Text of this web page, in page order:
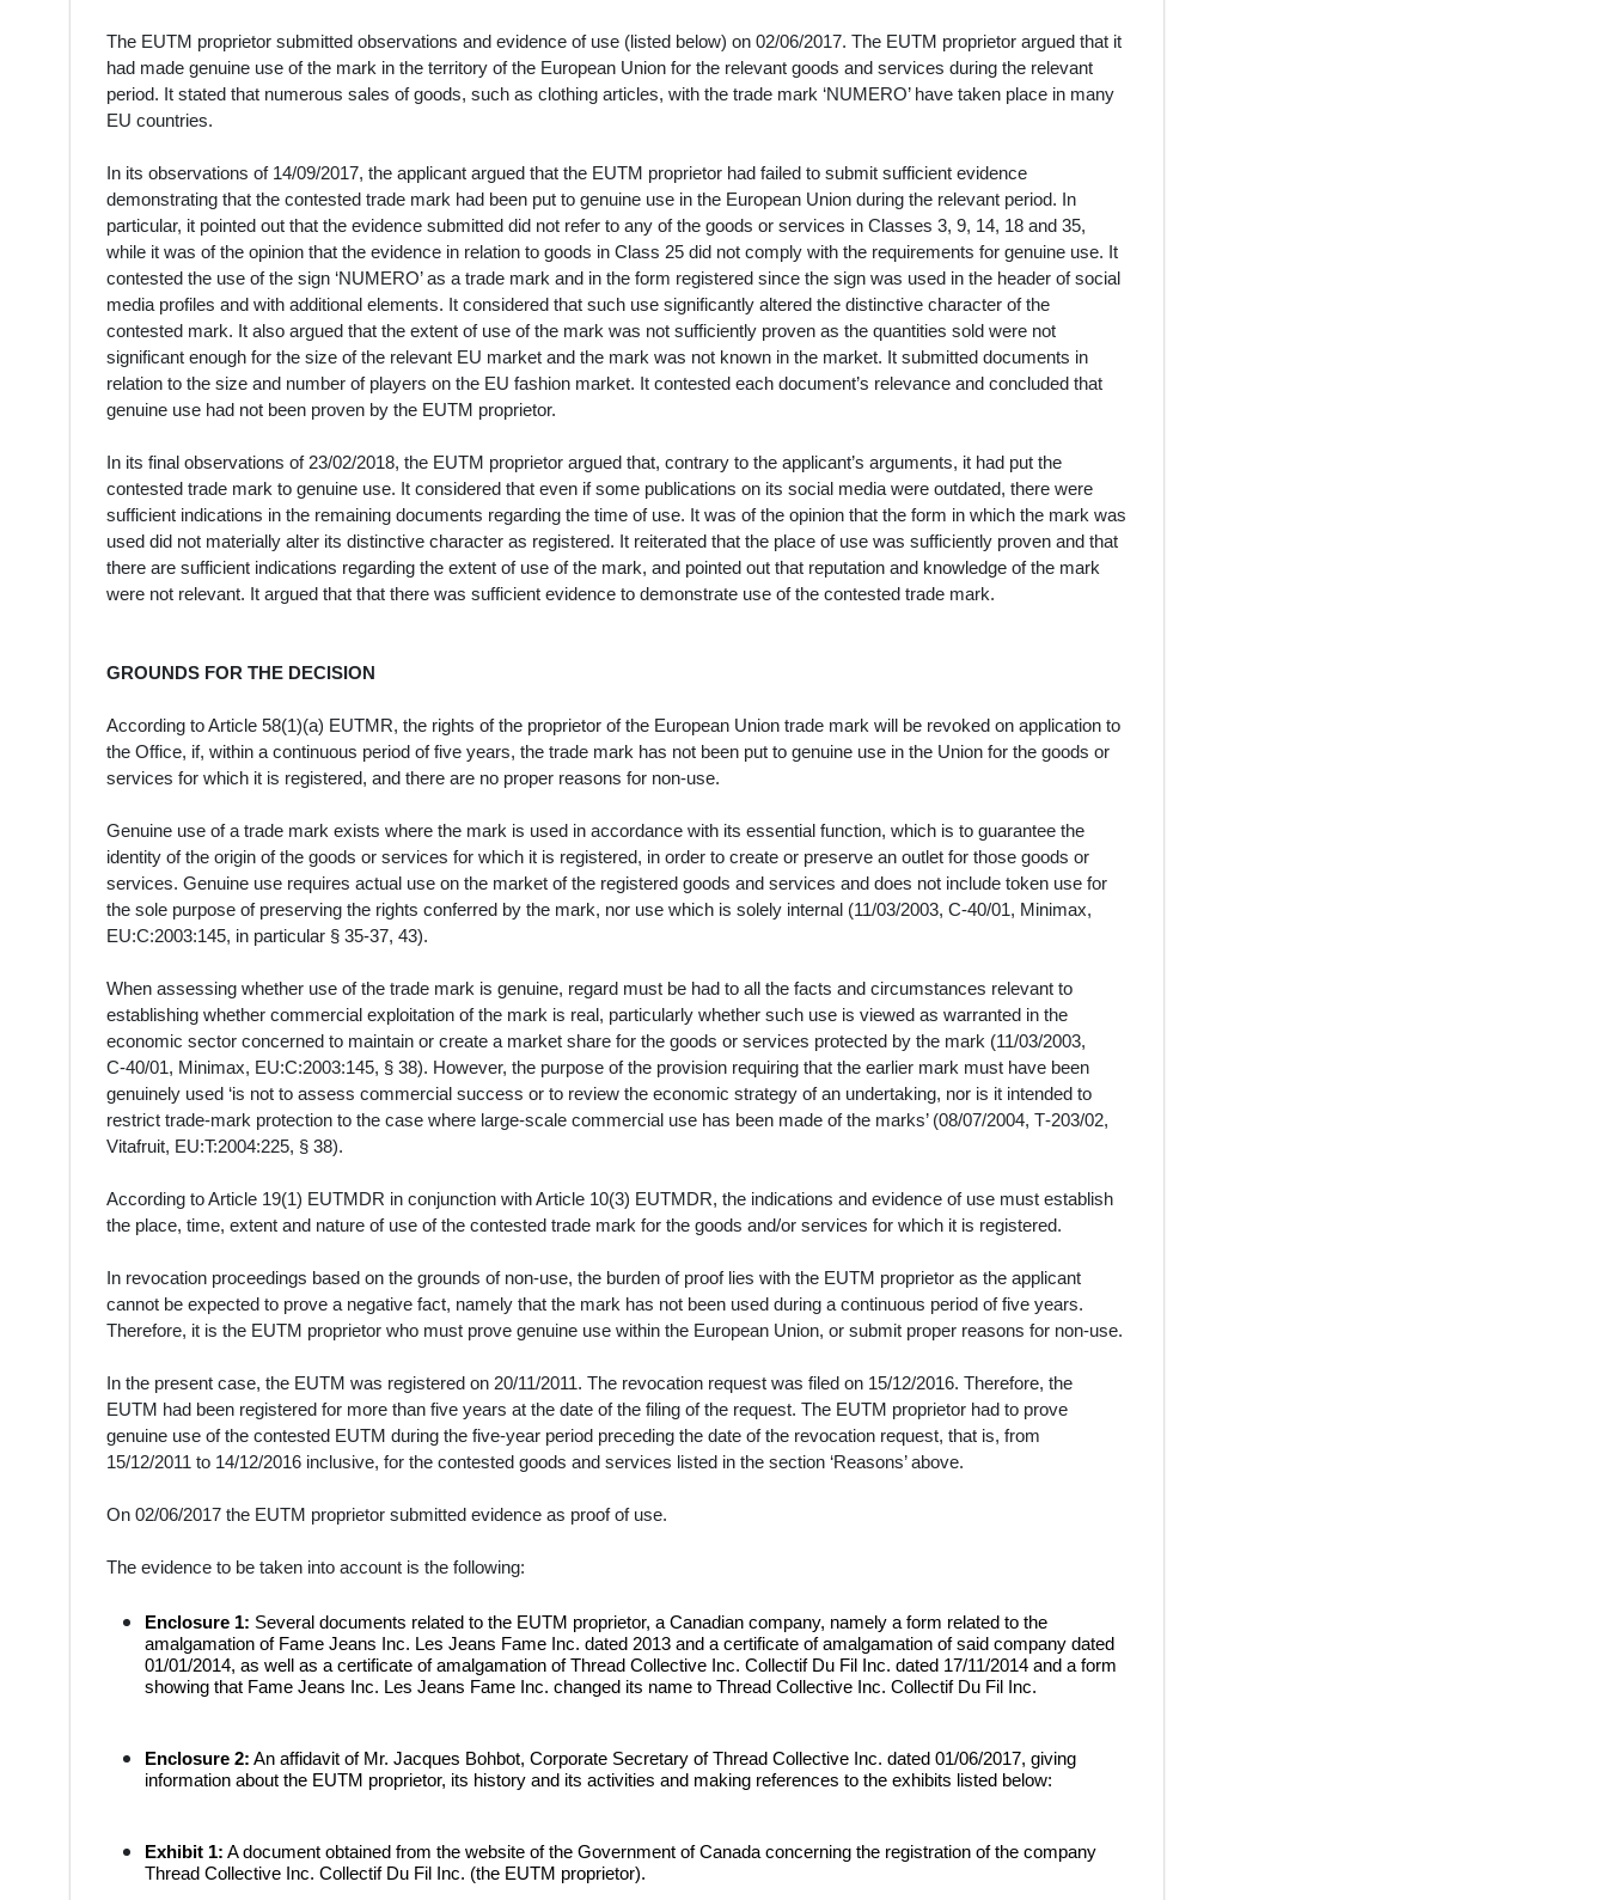
The EUTM proprietor submitted observations and evidence of use (listed below) on 02/06/2017. The EUTM proprietor argued that it
had made genuine use of the mark in the territory of the European Union for the relevant goods and services during the relevant
period. It stated that numerous sales of goods, such as clothing articles, with the trade mark ‘NUMERO’ have taken place in many
EU countries.
In its observations of 14/09/2017, the applicant argued that the EUTM proprietor had failed to submit sufficient evidence
demonstrating that the contested trade mark had been put to genuine use in the European Union during the relevant period. In
particular, it pointed out that the evidence submitted did not refer to any of the goods or services in Classes 3, 9, 14, 18 and 35,
while it was of the opinion that the evidence in relation to goods in Class 25 did not comply with the requirements for genuine use. It
contested the use of the sign ‘NUMERO’ as a trade mark and in the form registered since the sign was used in the header of social
media profiles and with additional elements. It considered that such use significantly altered the distinctive character of the
contested mark. It also argued that the extent of use of the mark was not sufficiently proven as the quantities sold were not
significant enough for the size of the relevant EU market and the mark was not known in the market. It submitted documents in
relation to the size and number of players on the EU fashion market. It contested each document’s relevance and concluded that
genuine use had not been proven by the EUTM proprietor.
In its final observations of 23/02/2018, the EUTM proprietor argued that, contrary to the applicant’s arguments, it had put the
contested trade mark to genuine use. It considered that even if some publications on its social media were outdated, there were
sufficient indications in the remaining documents regarding the time of use. It was of the opinion that the form in which the mark was
used did not materially alter its distinctive character as registered. It reiterated that the place of use was sufficiently proven and that
there are sufficient indications regarding the extent of use of the mark, and pointed out that reputation and knowledge of the mark
were not relevant. It argued that that there was sufficient evidence to demonstrate use of the contested trade mark.
GROUNDS FOR THE DECISION
According to Article 58(1)(a) EUTMR, the rights of the proprietor of the European Union trade mark will be revoked on application to
the Office, if, within a continuous period of five years, the trade mark has not been put to genuine use in the Union for the goods or
services for which it is registered, and there are no proper reasons for non-use.
Genuine use of a trade mark exists where the mark is used in accordance with its essential function, which is to guarantee the
identity of the origin of the goods or services for which it is registered, in order to create or preserve an outlet for those goods or
services. Genuine use requires actual use on the market of the registered goods and services and does not include token use for
the sole purpose of preserving the rights conferred by the mark, nor use which is solely internal (11/03/2003, C‑40/01, Minimax,
EU:C:2003:145, in particular § 35-37, 43).
When assessing whether use of the trade mark is genuine, regard must be had to all the facts and circumstances relevant to
establishing whether commercial exploitation of the mark is real, particularly whether such use is viewed as warranted in the
economic sector concerned to maintain or create a market share for the goods or services protected by the mark (11/03/2003,
C‑40/01, Minimax, EU:C:2003:145, § 38). However, the purpose of the provision requiring that the earlier mark must have been
genuinely used ‘is not to assess commercial success or to review the economic strategy of an undertaking, nor is it intended to
restrict trade-mark protection to the case where large-scale commercial use has been made of the marks’ (08/07/2004, T‑203/02,
Vitafruit, EU:T:2004:225, § 38).
According to Article 19(1) EUTMDR in conjunction with Article 10(3) EUTMDR, the indications and evidence of use must establish
the place, time, extent and nature of use of the contested trade mark for the goods and/or services for which it is registered.
In revocation proceedings based on the grounds of non-use, the burden of proof lies with the EUTM proprietor as the applicant
cannot be expected to prove a negative fact, namely that the mark has not been used during a continuous period of five years.
Therefore, it is the EUTM proprietor who must prove genuine use within the European Union, or submit proper reasons for non‑use.
In the present case, the EUTM was registered on 20/11/2011. The revocation request was filed on 15/12/2016. Therefore, the
EUTM had been registered for more than five years at the date of the filing of the request. The EUTM proprietor had to prove
genuine use of the contested EUTM during the five-year period preceding the date of the revocation request, that is, from
15/12/2011 to 14/12/2016 inclusive, for the contested goods and services listed in the section ‘Reasons’ above.
On 02/06/2017 the EUTM proprietor submitted evidence as proof of use.
The evidence to be taken into account is the following:
Enclosure 1: Several documents related to the EUTM proprietor, a Canadian company, namely a form related to the
amalgamation of Fame Jeans Inc. Les Jeans Fame Inc. dated 2013 and a certificate of amalgamation of said company dated
01/01/2014, as well as a certificate of amalgamation of Thread Collective Inc. Collectif Du Fil Inc. dated 17/11/2014 and a form
showing that Fame Jeans Inc. Les Jeans Fame Inc. changed its name to Thread Collective Inc. Collectif Du Fil Inc.
Enclosure 2: An affidavit of Mr. Jacques Bohbot, Corporate Secretary of Thread Collective Inc. dated 01/06/2017, giving
information about the EUTM proprietor, its history and its activities and making references to the exhibits listed below:
Exhibit 1: A document obtained from the website of the Government of Canada concerning the registration of the company
Thread Collective Inc. Collectif Du Fil Inc. (the EUTM proprietor).